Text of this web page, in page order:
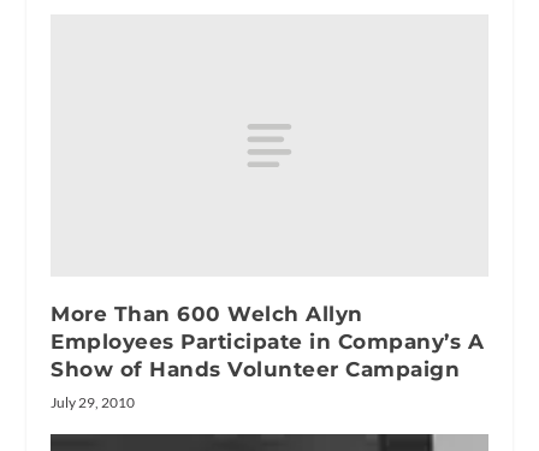
More Than 600 Welch Allyn
Employees Participate in Company’s A
Show of Hands Volunteer Campaign
July 29, 2010